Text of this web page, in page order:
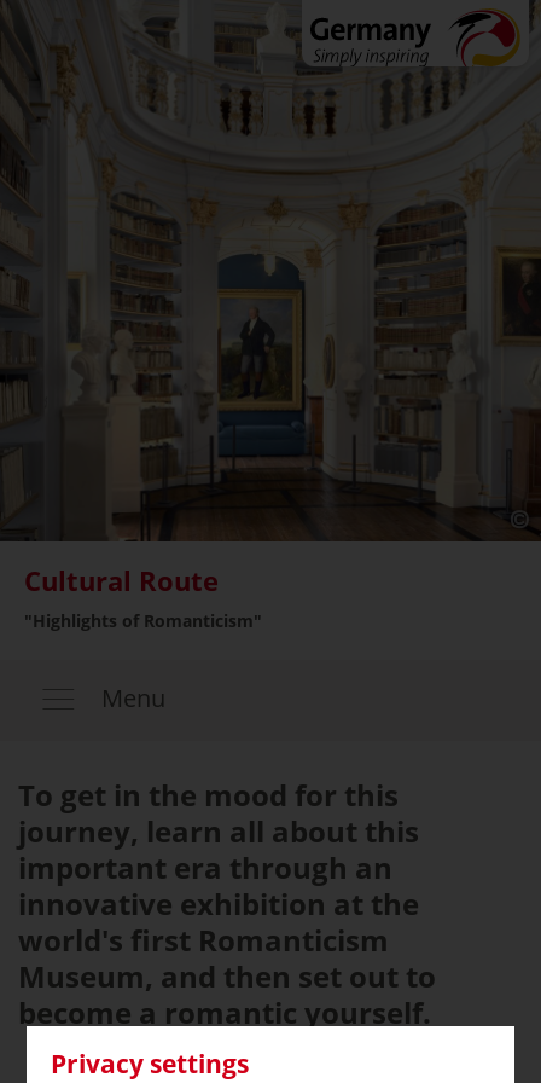
Privacy settings
Cultural Route
"Highlights of Romanticism"
Menu
To get in the mood for this
journey, learn all about this
important era through an
innovative exhibition at the
world's first Romanticism
Museum, and then set out to
become a romantic yourself.